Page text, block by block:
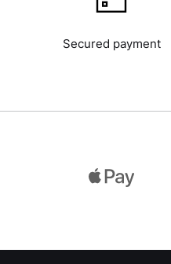
Secured payment